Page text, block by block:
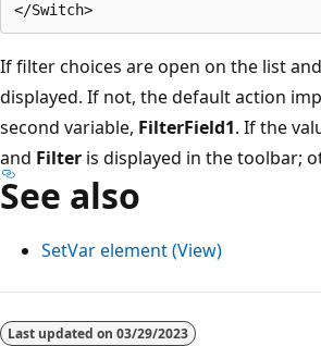
If filter choices are open on the list
displayed. If not, the default action
second variable, FilterField1. If the
and Filter is displayed in the toolbar;
See also
SetVar element (View)
Last updated on 03/29/2023